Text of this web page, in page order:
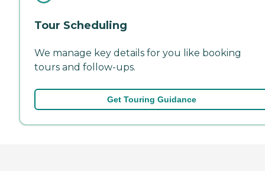
Tour Scheduling
We manage key details for you like booking
tours and follow-ups.
Get Touring Guidance